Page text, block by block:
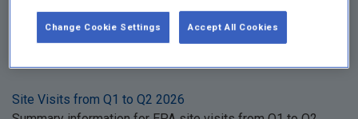
Compliance & Enforcement
Site Visits from Q1 to Q2 2026
Accept All Cookies
Change Cookie Settings